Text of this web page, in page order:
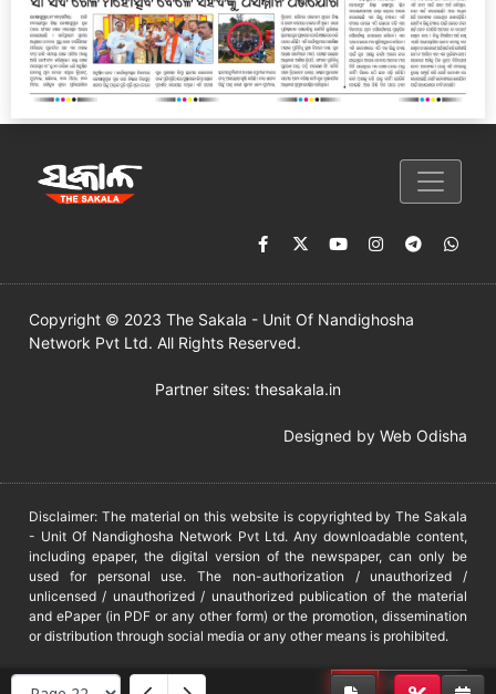
Copyright © 2023 The Sakala - Unit Of Nandighosha
Network Pvt Ltd. All Rights Reserved.
Partner sites: thesakala.in
Designed by Web Odisha
Disclaimer: The material on this website is copyrighted by The Sakala
- Unit Of Nandighosha Network Pvt Ltd. Any downloadable content,
including epaper, the digital version of the newspaper, can only be
used for personal use. The non-authorization / unauthorized /
unlicensed / unauthorized / unauthorized publication of the material
and ePaper (in PDF or any other form) or the promotion, dissemination
or distribution through social media or any other means is prohibited.
DMCA PROTECTED